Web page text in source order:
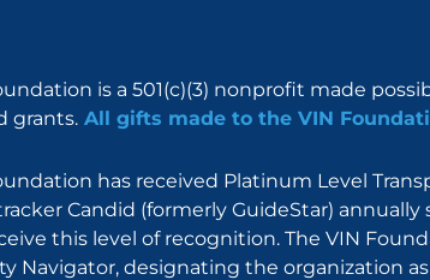
is a 501(c)(3) nonprofit made
grants. All gifts made to the VIN
has received Platinum Level
Candid (formerly GuideStar) annually
this level of recognition. The VIN
Navigator, designating the organization